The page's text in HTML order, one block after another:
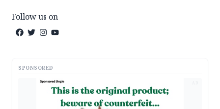
Follow us on
SPONSORED